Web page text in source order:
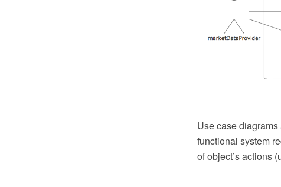
Use case
functional system
of object’s actions